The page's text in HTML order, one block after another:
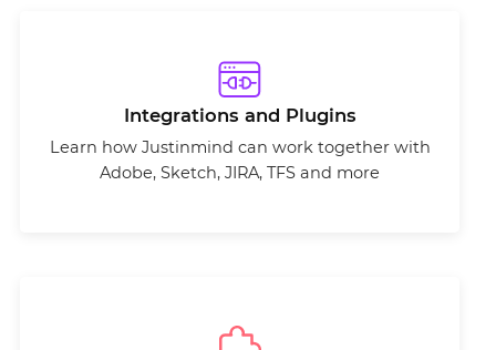
Integrations and Plugins
Learn how Justinmind can work together with
Adobe, Sketch, JIRA, TFS and more